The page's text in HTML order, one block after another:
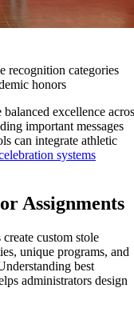
recognition categories
honors
excellence
important messages
can integrate athletic
systems
Assignments
custom stole
unique programs, and
best
administrators design